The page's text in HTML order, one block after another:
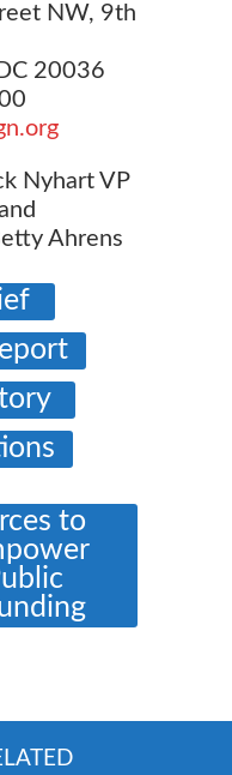
NW, 9th
20036
Nyhart VP
Ahrens
to